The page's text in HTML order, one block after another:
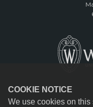
COOKIE NOTICE
We use cookies on